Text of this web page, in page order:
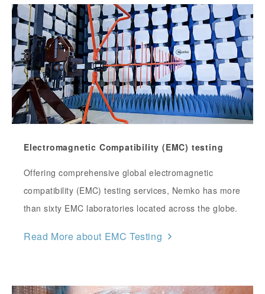
Electromagnetic Compatibility (EMC) testing
Offering comprehensive global electromagnetic
compatibility (EMC) testing services, Nemko has more
than sixty EMC laboratories located across the globe.
Read More about EMC Testing